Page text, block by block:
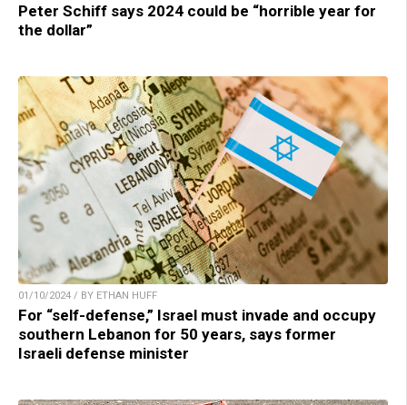
Peter Schiff says 2024 could be “horrible year for
the dollar”
01/10/2024 / BY ETHAN HUFF
For “self-defense,” Israel must invade and occupy
southern Lebanon for 50 years, says former
Israeli defense minister